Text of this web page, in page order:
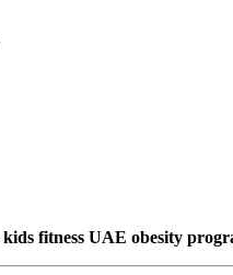
kids fitness UAE obesity